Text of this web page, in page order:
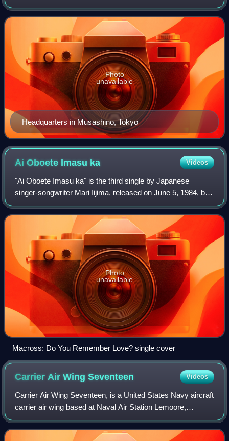
Nakacho, Musashino, Tokyo, Japan. Originally founded on
October 19, 1962 by manga author Tatsu
Headquarters in Musashino, Tokyo
Photo
unavailable
Ai Oboete Imasu ka Videos
"Ai Oboete Imasu ka" is the third single by Japanese
singer-songwriter Mari Iijima, released on June 5, 1984, by
Victor Entertainment. Written by Kazumi Yasui and
Kazuhiko Katō, it was used as the the
Photo
unavailable
Macross: Do You Remember Love? single cover
Carrier Air WingSeventeen Videos
Carrier Air Wing Seventeen, is a United States Navy aircraft
carrier air wing based at Naval Air Station Lemoore,
California. The air wing is attached to the aircraft carrier
USS Ronald Reagan.